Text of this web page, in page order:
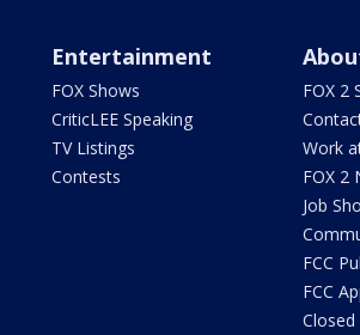
Entertainment
FOX Shows
CriticLEE Speaking
TV Listings
Contests
FOX 2
Work
FOX 2
Job
FCC
FCC